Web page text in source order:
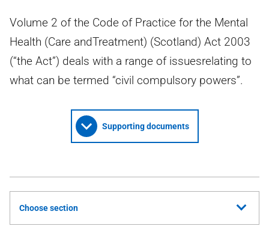
Volume 2 of the Code of Practice for the Mental
Health (Care andTreatment) (Scotland) Act 2003
(“the Act”) deals with a range of issuesrelating to
what can be termed “civil compulsory powers”.
Supporting documents
Choose section